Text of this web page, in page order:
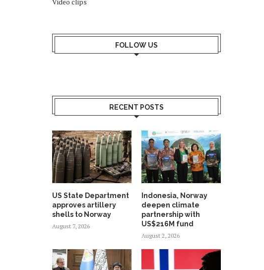
FOLLOW US
RECENT POSTS
US State Department
approves artillery
shells to Norway
August 7, 2026
Indonesia, Norway
deepen climate
partnership with
US$216M fund
August 2, 2026